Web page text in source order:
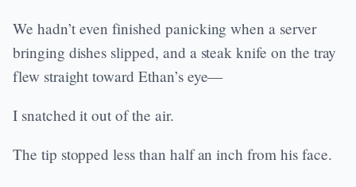
We hadn’t even finished panicking when a server
bringing dishes slipped, and a steak knife on the tray
flew straight toward Ethan’s eye—
I snatched it out of the air.
The tip stopped less than half an inch from his face.